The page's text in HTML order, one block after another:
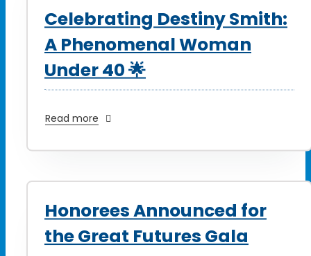
Celebrating Destiny Smith:
A Phenomenal Woman
Under 40 🌟
Read more
Honorees Announced for
the Great Futures Gala